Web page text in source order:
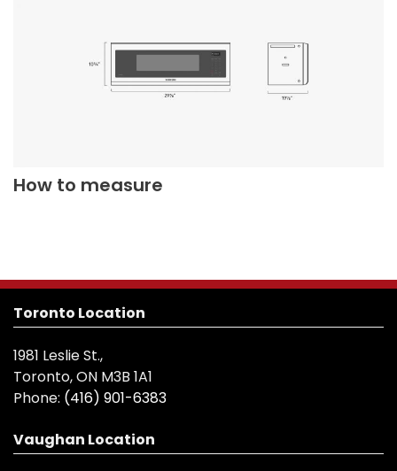
How to measure
Toronto Location
1981 Leslie St.,
Toronto, ON M3B 1A1
Phone: (416) 901-6383
Vaughan Location